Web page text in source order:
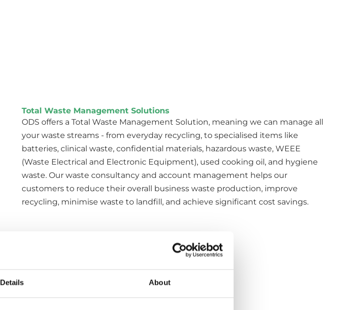
Details About
Total Waste Management Solutions
ODS offers a Total Waste Management Solution, meaning we can manage all
your waste streams - from everyday recycling, to specialised items like
batteries, clinical waste, confidential materials, hazardous waste, WEEE
(Waste Electrical and Electronic Equipment), used cooking oil, and hygiene
waste. Our waste consultancy and account management helps our
customers to reduce their overall business waste production, improve
recycling, minimise waste to landfill, and achieve significant cost savings.